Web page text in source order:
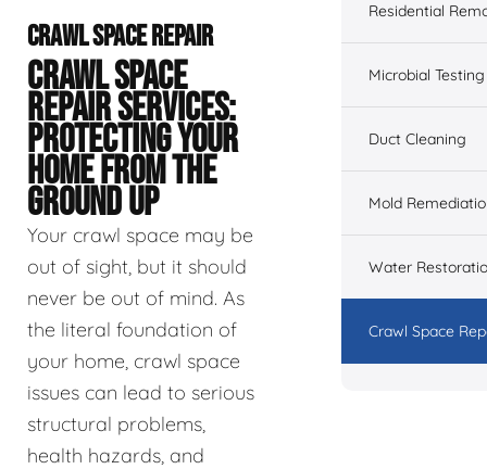
CRAWL SPACE REPAIR
CRAWL SPACE
REPAIR SERVICES:
PROTECTING YOUR
HOME FROM THE
GROUND UP
Your crawl space may be
out of sight, but it should
never be out of mind. As
the literal foundation of
your home, crawl space
issues can lead to serious
structural problems,
health hazards, and
Residential
Microbial Testing
Duct Cleaning
Mold
Water
Crawl Space